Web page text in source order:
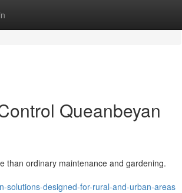
Queanbeyan
than ordinary maintenance and gardening.
solutions-designed-for-rural-and-urban-areas